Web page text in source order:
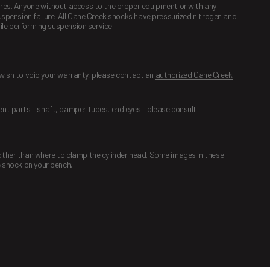
Anyone without access to the proper equipment or with any
failure. All Cane Creek shocks have pressurized nitrogen and
performing suspension service.
to void your warranty, please contact an authorized Cane Creek
parts – shaft, damper tubes, end eyes – please consult
than where to clamp the cylinder head. Some images in these
on your bench.